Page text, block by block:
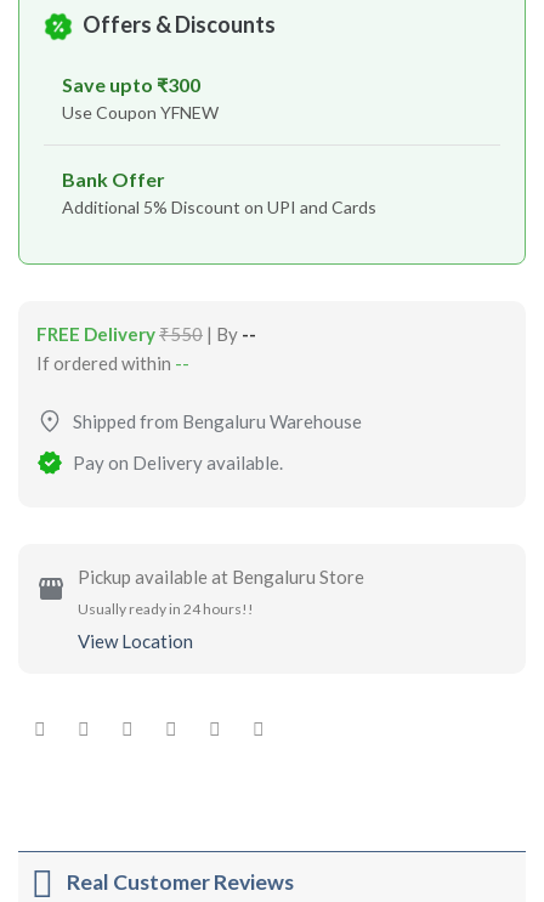
Offers & Discounts
Save upto ₹300
Use Coupon YFNEW
Bank Offer
Additional 5% Discount on UPI and Cards
FREE Delivery₹550 | By --
If ordered within --
Shipped from Bengaluru Warehouse
Pay on Delivery available.
Pickup available at Bengaluru Store
Usually ready in 24 hours!!
View Location
Real Customer Reviews